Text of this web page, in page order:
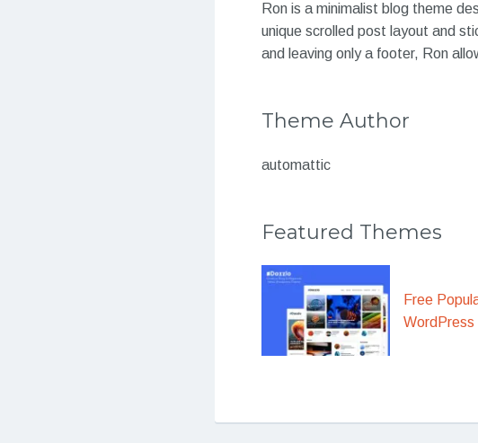
Ron is a minimalist blog theme
unique scrolled post layout and
and leaving only a footer, Ron
Theme Author
automattic
Featured Themes
Free
WordPress